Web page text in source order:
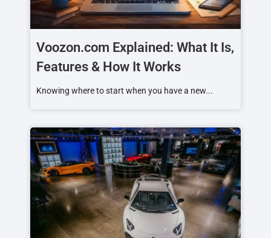
Voozon.com Explained: What It Is,
Features & How It Works
Knowing where to start when you have a new...